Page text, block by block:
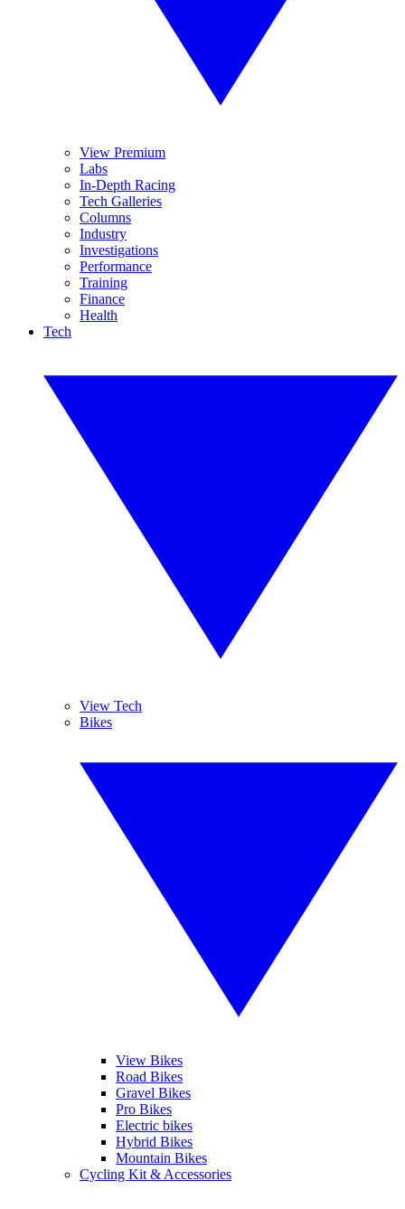
View Premium
Labs
In-Depth Racing
Tech Galleries
Columns
Industry
Investigations
Performance
Training
Finance
Health
Tech
View Tech
Bikes
View Bikes
Road Bikes
Gravel Bikes
Pro Bikes
Electric bikes
Hybrid Bikes
Mountain Bikes
Cycling Kit & Accessories